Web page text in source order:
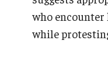
who
while